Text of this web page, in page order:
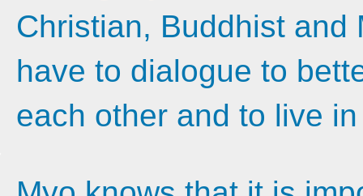
Christian, Buddhist and
have to dialogue to
each other and to live in